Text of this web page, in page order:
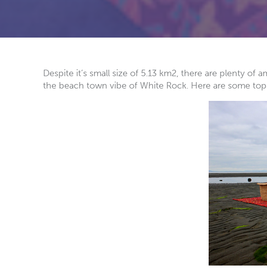
Despite it’s small size of 5.13 km2, there are plenty
the beach town vibe of White Rock. Here are some